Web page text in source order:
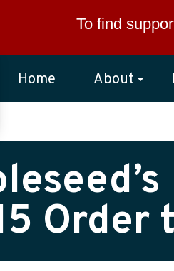
To find
Home About
Order